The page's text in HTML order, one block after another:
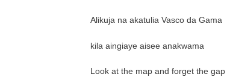
Alikuja na akatulia Vasco da Gama
kila aingiaye aisee anakwama
Look at the map and forget the gap